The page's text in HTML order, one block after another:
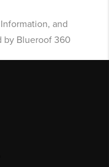
and
by Blueroof 360